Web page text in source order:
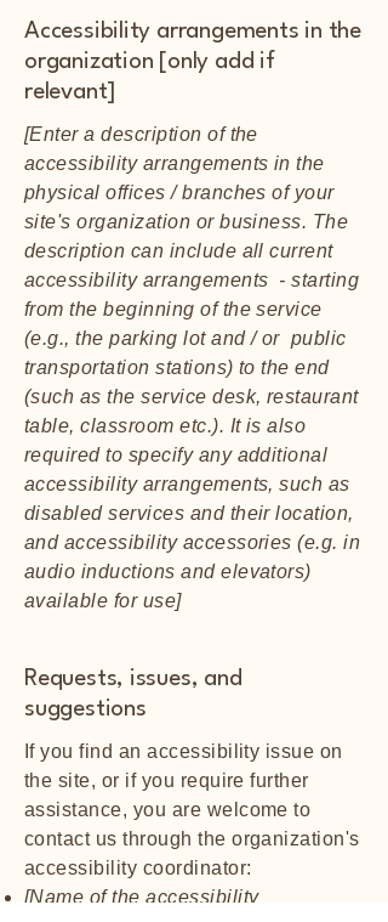
Accessibility arrangements in the
organization [only add if
relevant]
[Enter a description of the
accessibility arrangements in the
physical offices / branches of your
site's organization or business. The
description can include all current
accessibility arrangements - starting
from the beginning of the service
(e.g., the parking lot and / or public
transportation stations) to the end
(such as the service desk, restaurant
table, classroom etc.). It is also
required to specify any additional
accessibility arrangements, such as
disabled services and their location,
and accessibility accessories (e.g. in
audio inductions and elevators)
available for use]
Requests, issues, and
suggestions
If you find an accessibility issue on
the site, or if you require further
assistance, you are welcome to
contact us through the organization's
accessibility coordinator:
[Name of the accessibility